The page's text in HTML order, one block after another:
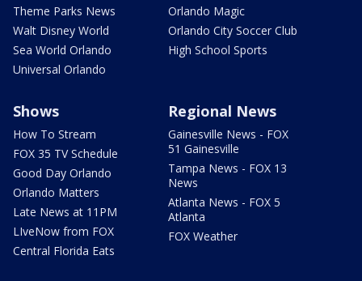
Theme Parks News
Walt Disney World
Sea World Orlando
Universal Orlando
Orlando Magic
Orlando City Soccer Club
High School Sports
Shows
How To Stream
FOX 35 TV Schedule
Good Day Orlando
Orlando Matters
Late News at 11PM
LIveNow from FOX
Central Florida Eats
Regional News
Gainesville News - FOX
51 Gainesville
Tampa News - FOX 13
News
Atlanta News - FOX 5
Atlanta
FOX Weather